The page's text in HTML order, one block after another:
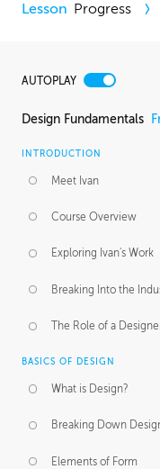
Progress
AUTOPLAY
Design Fundamentals
INTRODUCTION
Meet Ivan
Course Overview
Exploring Ivan's Work
Breaking Into the
The Role of a
BASICS OF DESIGN
What is Design?
Breaking Down
Elements of Form